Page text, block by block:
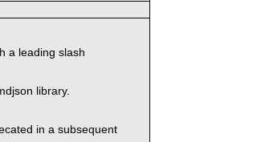
a leading slash
library.
in a subsequent